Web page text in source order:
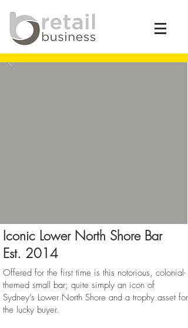
Iconic Lower North Shore Bar
Est. 2014
Offered for the first time is this notorious, colonial-
themed small bar; quite simply an icon of
Sydney’s Lower North Shore and a trophy asset for
the lucky buyer.